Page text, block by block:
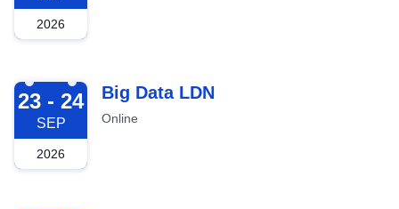
2026
2026-09-23
23 - 24
SEP
2026
Big Data LDN
Online